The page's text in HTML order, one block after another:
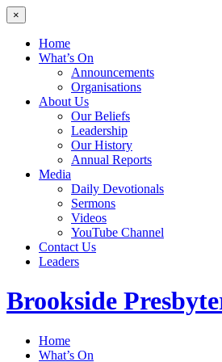
×
Home
What’s On
Announcements
Organisations
About Us
Our Beliefs
Leadership
Our History
Annual Reports
Media
Daily Devotionals
Sermons
Videos
YouTube Channel
Contact Us
Leaders
Brookside
Home
What’s On